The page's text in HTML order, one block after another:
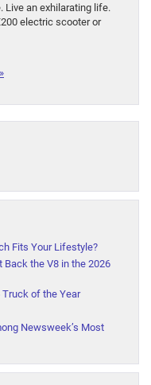
Live an exhilarating life.
electric scooter or
Fits Your Lifestyle?
Back the V8 in the 2026
Truck of the Year
Newsweek’s Most